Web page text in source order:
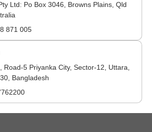
Ltd: Po Box 3046, Browns Plains, Qld
871 005
Road-5 Priyanka City, Sector-12, Uttara,
Bangladesh